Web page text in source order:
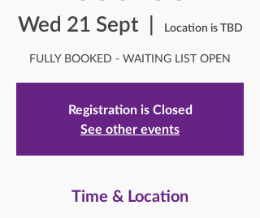
Wed 21 Sept
  |
Location is TBD
Registration is Closed
See other events
Time & Location